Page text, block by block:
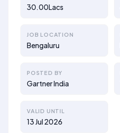
30.00Lacs
JOB LOCATION
Bengaluru
POSTED BY
Gartner India
VALID UNTIL
13 Jul 2026